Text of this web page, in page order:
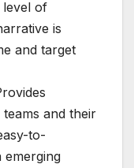
level of
is
and target
and their
to-
emerging